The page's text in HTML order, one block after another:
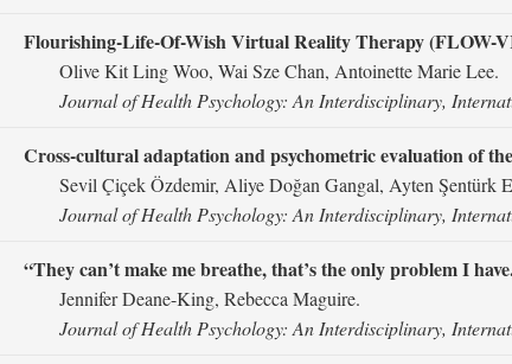
Flourishing-Life-Of-Wish Virtual Reality Therapy (FLOW-
Olive Kit Ling Woo, Wai Sze Chan, Antoinette Marie Lee.
Journal of Health Psychology: An Interdisciplinary,
Cross-cultural adaptation and psychometric evaluation of
Sevil Çiçek Özdemir, Aliye Doğan Gangal, Ayten Şentürk
Journal of Health Psychology: An Interdisciplinary,
“They can’t make me breathe, that’s the only problem I
Jennifer Deane-King, Rebecca Maguire.
Journal of Health Psychology: An Interdisciplinary,